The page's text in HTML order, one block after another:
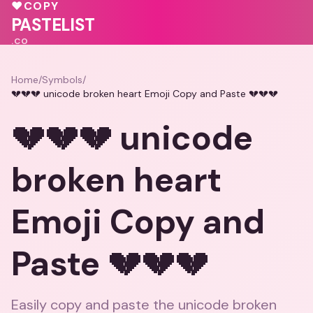
💓💖
♥COPY
PASTELIST
.CO
Home/Symbols/
💔💔💔 unicode broken heart Emoji Copy and Paste 💔💔💔
💔💔💔 unicode
broken heart
Emoji Copy and
Paste 💔💔💔
Easily copy and paste the unicode broken